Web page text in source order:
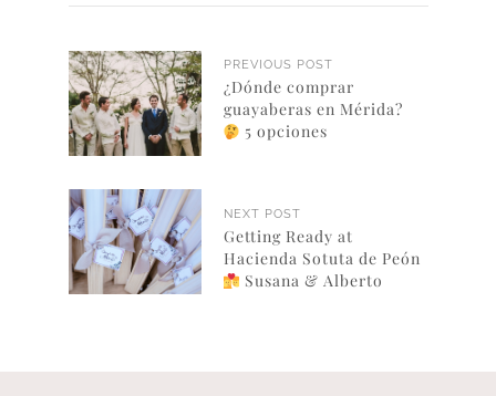
PREVIOUS POST
¿Dónde comprar
guayaberas en Mérida?
5 opciones
NEXT POST
Getting Ready at
Hacienda Sotuta de Peón
Susana & Alberto